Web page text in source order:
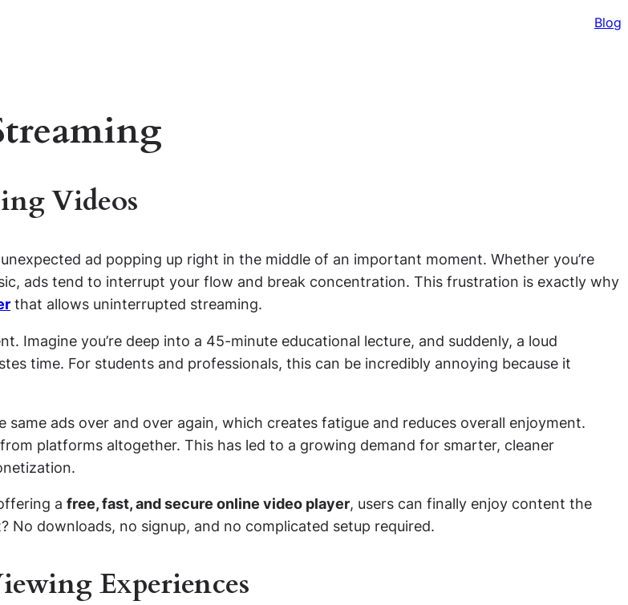
Blog
Videos
ad popping up right in the middle of an important moment. Whether you’re
ads tend to interrupt your flow and break concentration. This frustration is exactly why
that allows uninterrupted streaming.
Imagine you’re deep into a 45-minute educational lecture, and suddenly, a loud
time. For students and professionals, this can be incredibly annoying because it
ads over and over again, which creates fatigue and reduces overall enjoyment.
platforms altogether. This has led to a growing demand for smarter, cleaner
a free, fast, and secure online video player, users can finally enjoy content the
downloads, no signup, and no complicated setup required.
Experiences